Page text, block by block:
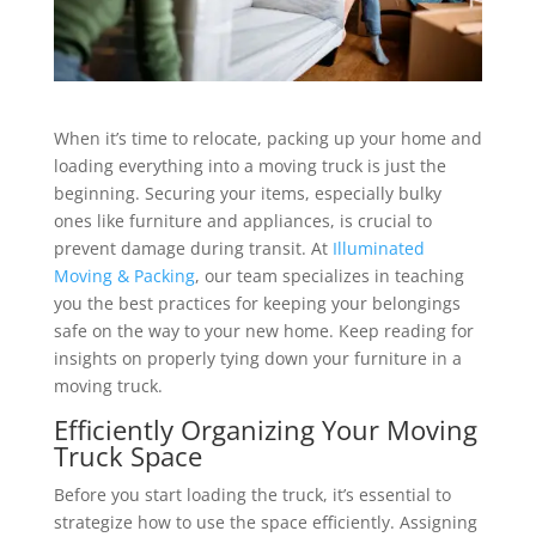
When it’s time to relocate, packing up your home and
loading everything into a moving truck is just the
beginning. Securing your items, especially bulky
ones like furniture and appliances, is crucial to
prevent damage during transit. At Illuminated
Moving & Packing, our team specializes in teaching
you the best practices for keeping your belongings
safe on the way to your new home. Keep reading for
insights on properly tying down your furniture in a
moving truck.
Efficiently Organizing Your Moving
Truck Space
Before you start loading the truck, it’s essential to
strategize how to use the space efficiently. Assigning